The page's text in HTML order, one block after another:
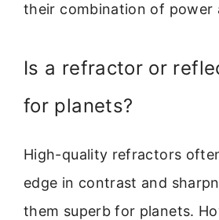
their combination of power
Is a refractor or
for planets?
High-quality refractors
edge in contrast and
them superb for planets.